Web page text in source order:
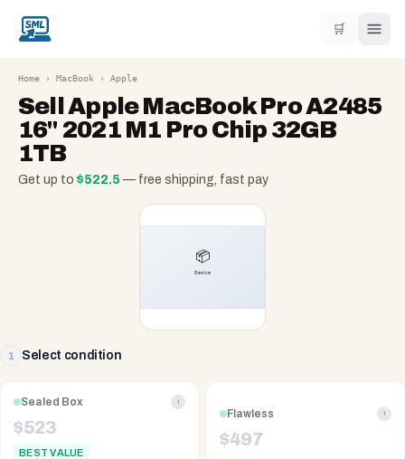
🛒
Home › MacBook › Apple
SellApple MacBook Pro A2485
16" 2021 M1 Pro Chip 32GB
1TB
Get up to $522.5 — free shipping, fast pay
1 Select condition
Sealed Box i
$523
BEST VALUE
Flawless i
$497